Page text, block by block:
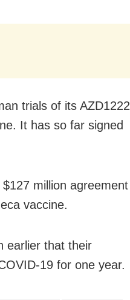
trials of its AZD1222
It has so far signed
million agreement
vaccine.
earlier that their
19 for one year.